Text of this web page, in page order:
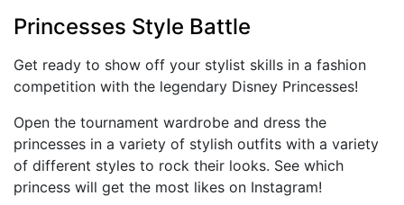
Princesses Style Battle
Get ready to show off your stylist skills in a fashion
competition with the legendary Disney Princesses!
Open the tournament wardrobe and dress the
princesses in a variety of stylish outfits with a variety
of different styles to rock their looks. See which
princess will get the most likes on Instagram!